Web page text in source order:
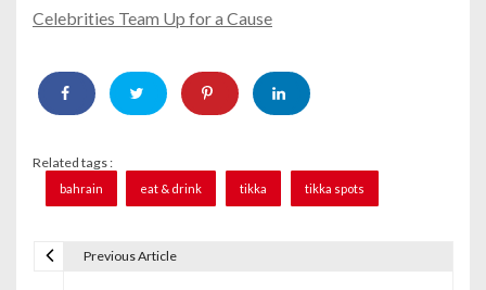
Celebrities Team Up for a Cause
Related tags :
bahrain eat & drink tikka tikka spots
Previous Article